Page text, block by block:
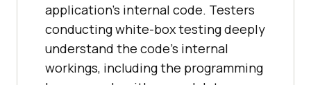
application's internal code. Testers
conducting white-box testing deeply
understand the code's internal
workings, including the programming